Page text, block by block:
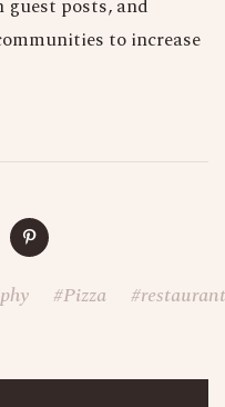
posts, and
to increase
#Pizza #restaurant